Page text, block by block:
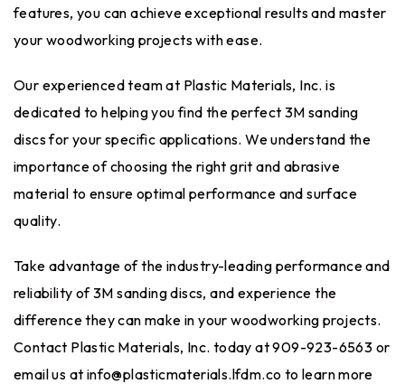
features, you can achieve exceptional results and master
your woodworking projects with ease.
Our experienced team at Plastic Materials, Inc. is
dedicated to helping you find the perfect 3M sanding
discs for your specific applications. We understand the
importance of choosing the right grit and abrasive
material to ensure optimal performance and surface
quality.
Take advantage of the industry-leading performance and
reliability of 3M sanding discs, and experience the
difference they can make in your woodworking projects.
Contact Plastic Materials, Inc. today at 909-923-6563 or
email us at info@plasticmaterials.lfdm.co to learn more